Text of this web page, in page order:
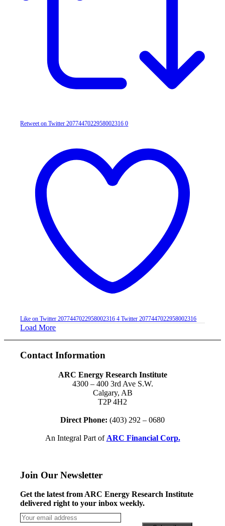
Retweet on Twitter 2077447022958002316 0
Like on Twitter 2077447022958002316 4 Twitter 2077447022958002316
Load More
Contact Information
ARC Energy Research Institute
4300 – 400 3rd Ave S.W.
Calgary, AB
T2P 4H2
Direct Phone: (403) 292 – 0680
An Integral Part of ARC Financial Corp.
Join Our Newsletter
Get the latest from ARC Energy Research Institute
delivered right to your inbox weekly.